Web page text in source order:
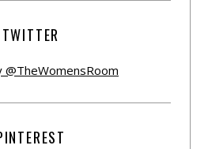
TWITTER